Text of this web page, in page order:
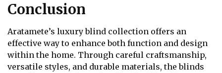
Conclusion
Aratamete’s luxury blind collection offers an
effective way to enhance both function and design
within the home. Through careful craftsmanship,
versatile styles, and durable materials, the blinds